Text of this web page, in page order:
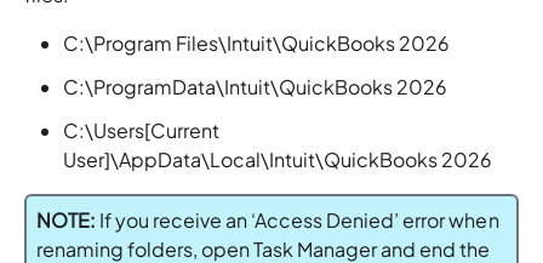
C:\Program Files\Intuit\QuickBooks 2026
C:\ProgramData\Intuit\QuickBooks 2026
C:\Users[Current
User]\AppData\Local\Intuit\QuickBooks 2026
NOTE: If you receive an ‘Access Denied’ error when
renaming folders, open Task Manager and end the